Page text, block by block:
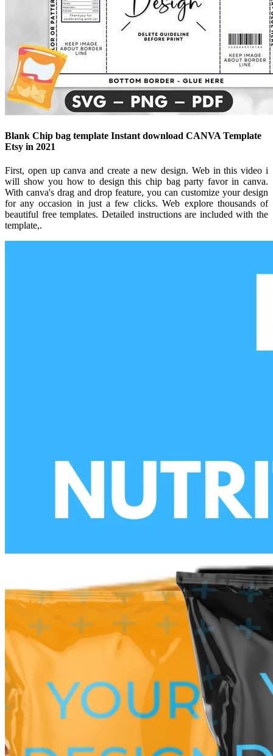
Blank Chip bag template Instant download CANVA Template
Etsy in 2021
First, open up canva and create a new design. Web in this video i
will show you how to design this chip bag party favor in canva.
With canva's drag and drop feature, you can customize your design
for any occasion in just a few clicks. Web explore thousands of
beautiful free templates. Detailed instructions are included with the
template,.